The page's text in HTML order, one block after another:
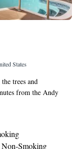
States
trees and
from the Andy
Grand Village
Hill Winery, Starlite
Theater. Branson,
Non-Smoking